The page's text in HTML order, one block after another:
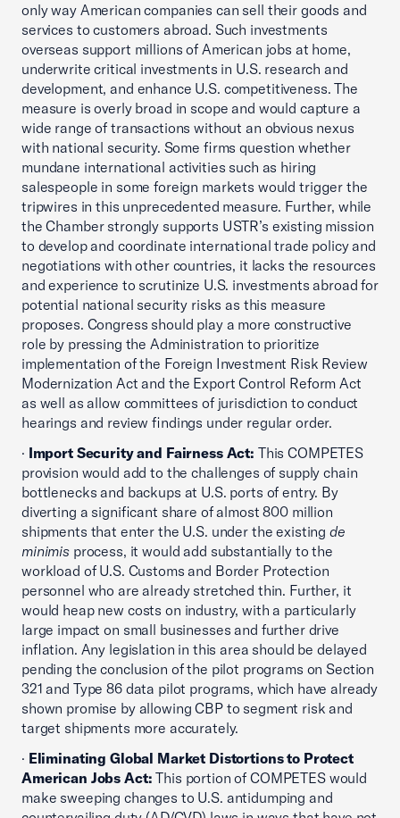
only way American companies can sell their goods and
services to customers abroad. Such investments
overseas support millions of American jobs at home,
underwrite critical investments in U.S. research and
development, and enhance U.S. competitiveness. The
measure is overly broad in scope and would capture a
wide range of transactions without an obvious nexus
with national security. Some firms question whether
mundane international activities such as hiring
salespeople in some foreign markets would trigger the
tripwires in this unprecedented measure. Further, while
the Chamber strongly supports USTR’s existing mission
to develop and coordinate international trade policy and
negotiations with other countries, it lacks the resources
and experience to scrutinize U.S. investments abroad for
potential national security risks as this measure
proposes. Congress should play a more constructive
role by pressing the Administration to prioritize
implementation of the Foreign Investment Risk Review
Modernization Act and the Export Control Reform Act
as well as allow committees of jurisdiction to conduct
hearings and review findings under regular order.
· Import Security and Fairness Act: This COMPETES
provision would add to the challenges of supply chain
bottlenecks and backups at U.S. ports of entry. By
diverting a significant share of almost 800 million
shipments that enter the U.S. under the existing de
minimis process, it would add substantially to the
workload of U.S. Customs and Border Protection
personnel who are already stretched thin. Further, it
would heap new costs on industry, with a particularly
large impact on small businesses and further drive
inflation. Any legislation in this area should be delayed
pending the conclusion of the pilot programs on Section
321 and Type 86 data pilot programs, which have already
shown promise by allowing CBP to segment risk and
target shipments more accurately.
· Eliminating Global Market Distortions to Protect
American Jobs Act: This portion of COMPETES would
make sweeping changes to U.S. antidumping and